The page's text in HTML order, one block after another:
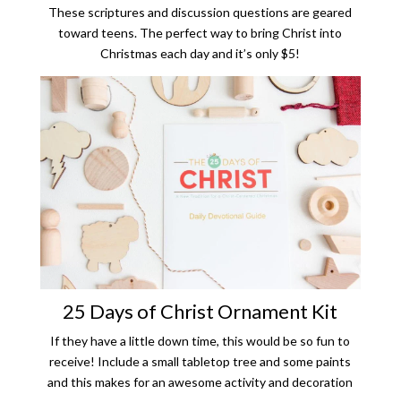
These scriptures and discussion questions are geared
toward teens. The perfect way to bring Christ into
Christmas each day and it’s only $5!
25 Days of Christ Ornament Kit
If they have a little down time, this would be so fun to
receive! Include a small tabletop tree and some paints
and this makes for an awesome activity and decoration